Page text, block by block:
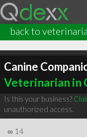
back to
Canine
Veterinarian in
Is this your business?
unauthorized access.
∞ 14